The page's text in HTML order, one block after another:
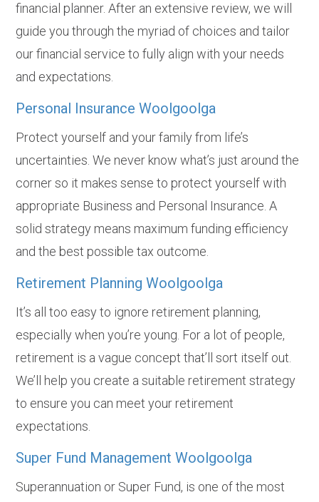
financial planner. After an extensive review, we will
guide you through the myriad of choices and tailor
our financial service to fully align with your needs
and expectations.
Personal Insurance Woolgoolga
Protect yourself and your family from life’s
uncertainties. We never know what’s just around the
corner so it makes sense to protect yourself with
appropriate Business and Personal Insurance. A
solid strategy means maximum funding efficiency
and the best possible tax outcome.
Retirement Planning Woolgoolga
It’s all too easy to ignore retirement planning,
especially when you’re young. For a lot of people,
retirement is a vague concept that’ll sort itself out.
We’ll help you create a suitable retirement strategy
to ensure you can meet your retirement
expectations.
Super Fund Management Woolgoolga
Superannuation or Super Fund, is one of the most